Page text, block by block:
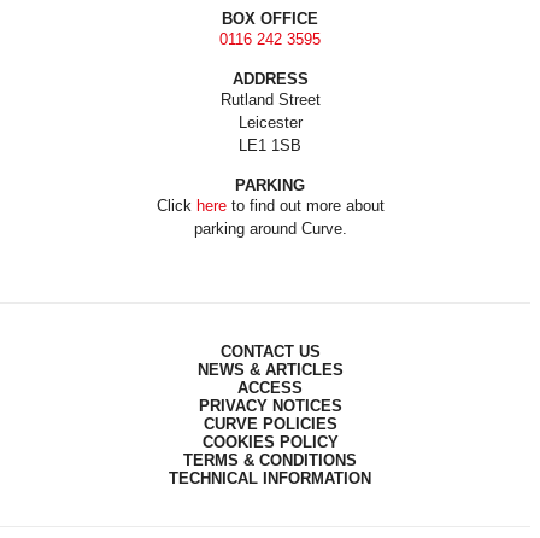
BOX OFFICE
0116 242 3595
ADDRESS
Rutland Street
Leicester
LE1 1SB
PARKING
Click hereto find out more about
parking around Curve.
CONTACT US
NEWS & ARTICLES
ACCESS
PRIVACY NOTICES
CURVE POLICIES
COOKIES POLICY
TERMS & CONDITIONS
TECHNICAL INFORMATION